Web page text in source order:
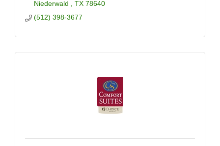
Niederwald
TX 78640
(512) 398-3677